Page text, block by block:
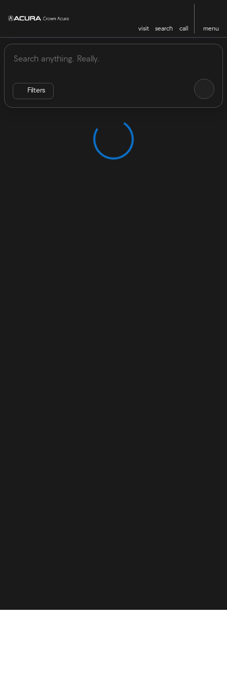
visit search call menu
sort filter find
Vehicles for Sale at Crown
Filters